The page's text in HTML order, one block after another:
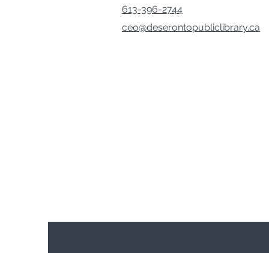
613-396-2744
ceo@deserontopubliclibrary.ca